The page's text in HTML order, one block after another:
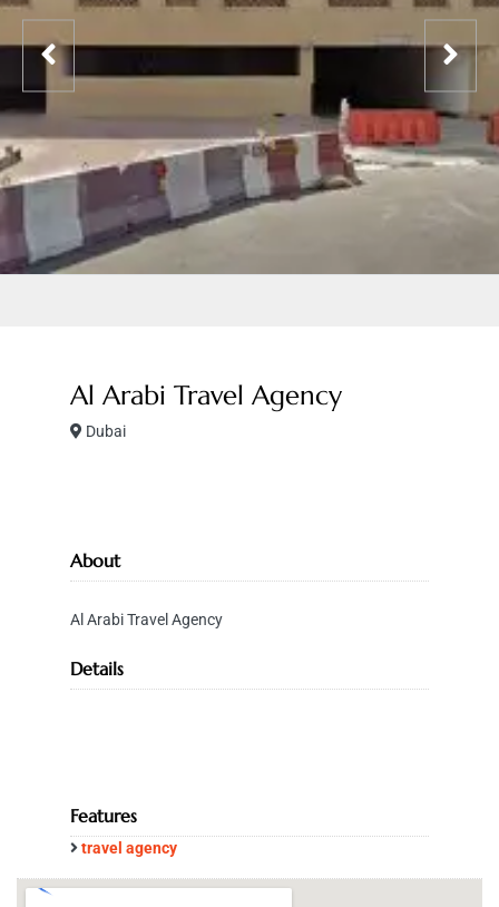
Al Arabi Travel Agency
Dubai
About
Al Arabi Travel Agency
Details
Features
travel agency